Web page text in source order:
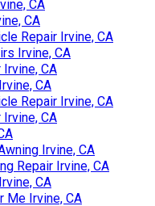
CA
CA
Repair Irvine, CA
Irvine, CA
Irvine, CA
CA
Repair Irvine, CA
Irvine, CA
Irvine, CA
Repair Irvine, CA
CA
Me Irvine, CA